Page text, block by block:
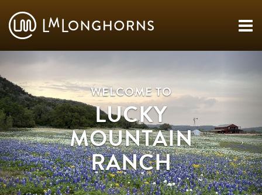
WELCOME TO
LUCKY
MOUNTAIN
RANCH